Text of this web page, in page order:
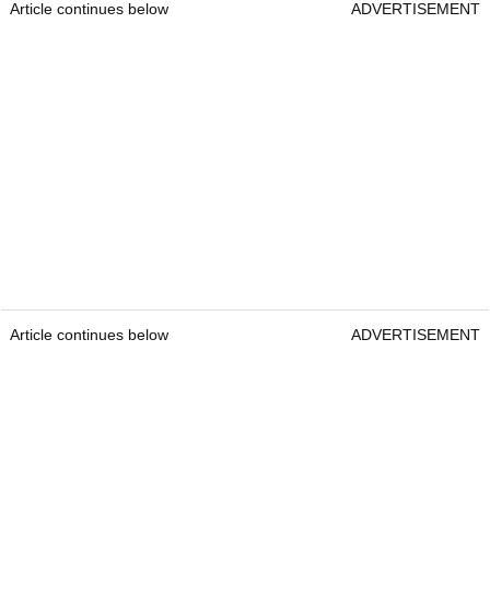
Article continues below ADVERTISEMENT
Article continues below ADVERTISEMENT